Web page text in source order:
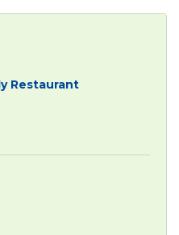
Restaurant